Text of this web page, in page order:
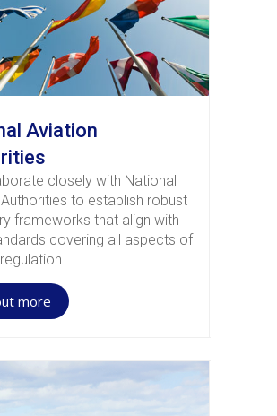
Aviation
closely with National
to establish robust
frameworks that align with
covering all aspects of
more